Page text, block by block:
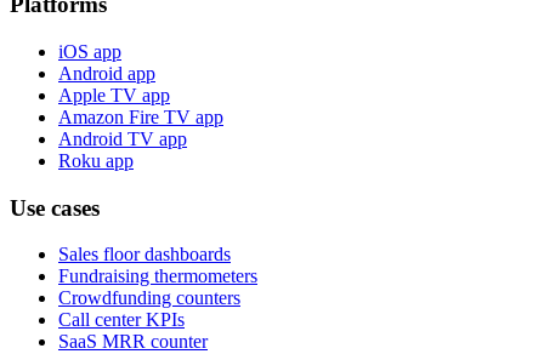
iOS app
Android app
Apple TV app
Amazon Fire TV app
Android TV app
Roku app
Use cases
Sales floor dashboards
Fundraising thermometers
Crowdfunding counters
Call center KPIs
SaaS MRR counter